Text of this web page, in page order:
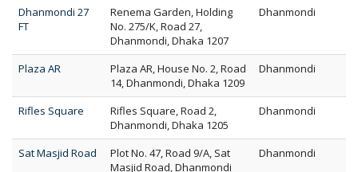
Dhanmondi 27
FT
Renema Garden, Holding
No. 275/K, Road 27,
Dhanmondi, Dhaka 1207
Dhanmondi
Plaza AR
Plaza AR, House No. 2, Road
14, Dhanmondi, Dhaka 1209
Dhanmondi
Rifles Square
Rifles Square, Road 2,
Dhanmondi, Dhaka 1205
Dhanmondi
Sat Masjid Road
Plot No. 47, Road 9/A, Sat
Masjid Road, Dhanmondi
Dhanmondi